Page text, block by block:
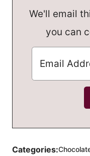
We'll email
you can
Categories: